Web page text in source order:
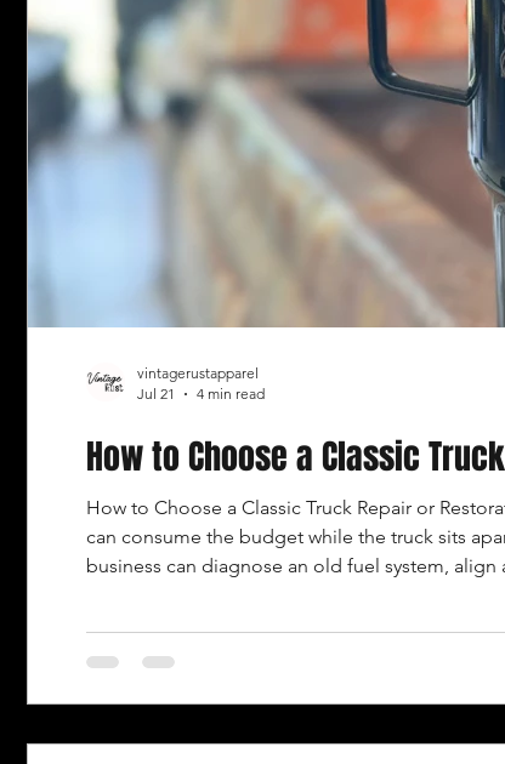
How to Choose a Classic
How to Choose a Classic Truck Repair or
can consume the budget while the truck sits
business can diagnose an old fuel system,
vintagerustapparel
Jul 21
4 min read